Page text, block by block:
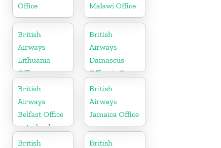
Office
Malawi Office
British
Airways
Lithuania
Office
British
Airways
Damascus
Office in Syria
British
Airways
Belfast Office
in Ireland
British
Airways
Jamaica Office
British
British